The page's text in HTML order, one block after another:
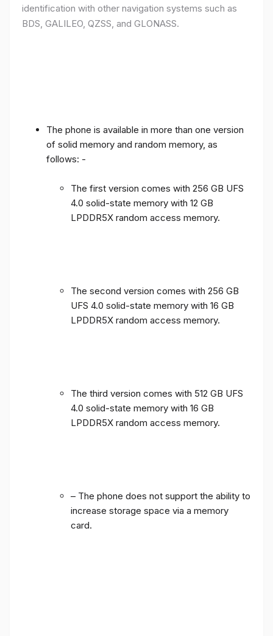
identification with other navigation systems such as
BDS, GALILEO, QZSS, and GLONASS.
The phone is available in more than one version
of solid memory and random memory, as
follows: -
The first version comes with 256 GB UFS
4.0 solid-state memory with 12 GB
LPDDR5X random access memory.
The second version comes with 256 GB
UFS 4.0 solid-state memory with 16 GB
LPDDR5X random access memory.
The third version comes with 512 GB UFS
4.0 solid-state memory with 16 GB
LPDDR5X random access memory.
– The phone does not support the ability to
increase storage space via a memory
card.